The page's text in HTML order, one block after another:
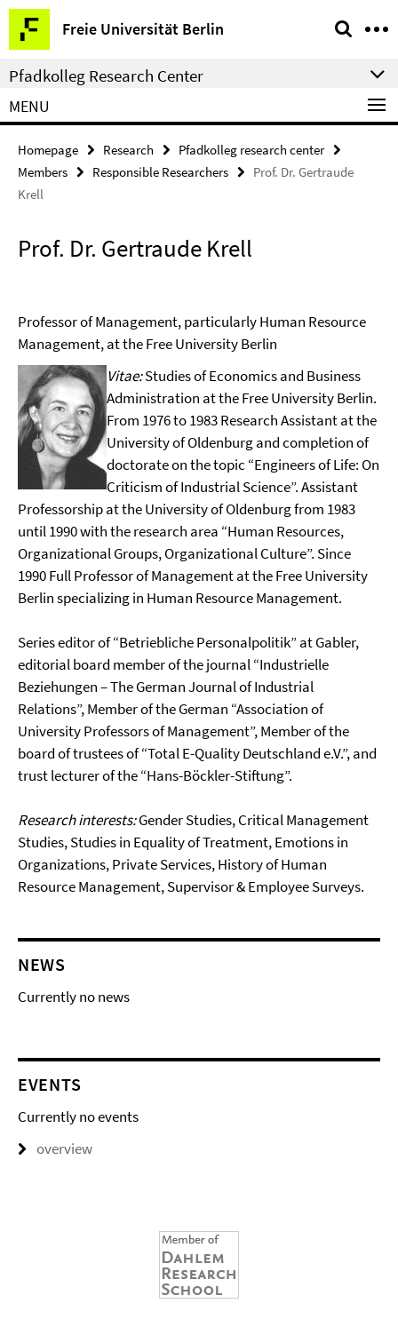
Springe
direkt
zu
Inhalt
Freie Universität Berlin
Service
Navigation
Pfadkolleg Research Center
MENU
Homepage Research
Pfadkolleg research center
Members
Responsible Researchers
Prof. Dr. Gertraude
Krell
Prof. Dr. Gertraude Krell
Professor of Management, particularly Human Resource
Management, at the Free University Berlin
Vitae:Studies of Economics and Business
Administration at the Free University Berlin.
From 1976 to 1983 Research Assistant at the
University of Oldenburg and completion of
doctorate on the topic “Engineers of Life: On
Criticism of Industrial Science”. Assistant
Professorship at the University of Oldenburg from 1983
until 1990 with the research area “Human Resources,
Organizational Groups, Organizational Culture”. Since
1990 Full Professor of Management at the Free University
Berlin specializing in Human Resource Management.
Series editor of “Betriebliche Personalpolitik” at Gabler,
editorial board member of the journal “Industrielle
Beziehungen – The German Journal of Industrial
Relations”, Member of the German “Association of
University Professors of Management”, Member of the
board of trustees of “Total E-Quality Deutschland e.V.”, and
trust lecturer of the “Hans-Böckler-Stiftung”.
Research interests:Gender Studies, Critical Management
Studies, Studies in Equality of Treatment, Emotions in
Organizations, Private Services, History of Human
Resource Management, Supervisor & Employee Surveys.
NEWS
Currently no news
EVENTS
Currently no events
overview